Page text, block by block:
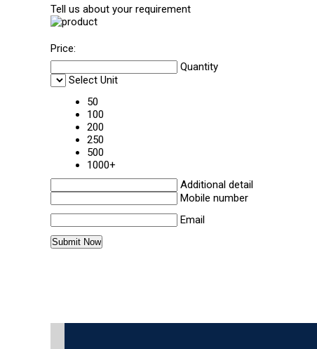
Tell us about your requirement
Price:
Quantity
Select Unit
50
100
200
250
500
1000+
Additional detail
Mobile number
Email